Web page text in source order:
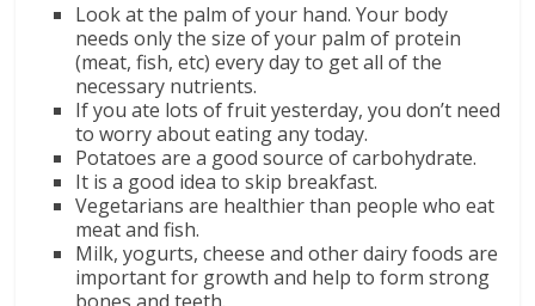
Look at the palm of your hand. Your body
needs only the size of your palm of protein
(meat, fish, etc) every day to get all of the
necessary nutrients.
If you ate lots of fruit yesterday, you don’t need
to worry about eating any today.
Potatoes are a good source of carbohydrate.
It is a good idea to skip breakfast.
Vegetarians are healthier than people who eat
meat and fish.
Milk, yogurts, cheese and other dairy foods are
important for growth and help to form strong